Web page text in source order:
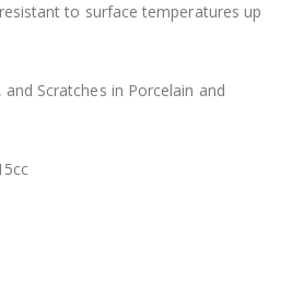
to surface temperatures up
and Scratches in Porcelain and